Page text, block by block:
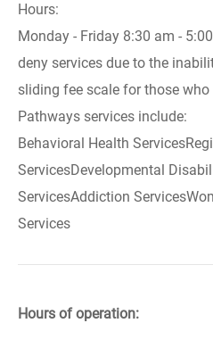
Hours:
Monday - Friday 8:30 am -
deny services due to the
sliding fee scale for those
Pathways services include:
Behavioral Health
ServicesDevelopmental
ServicesAddiction
Services
Hours of operation: